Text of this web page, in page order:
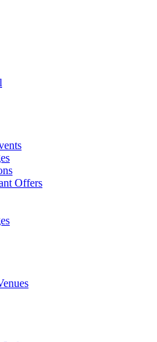
Offers